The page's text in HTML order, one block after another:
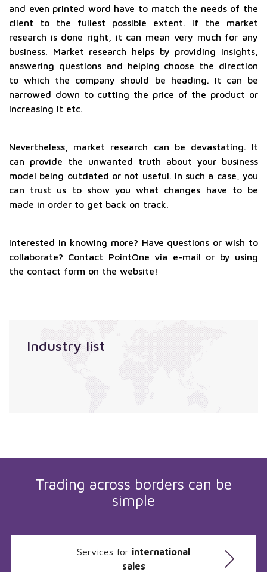
and even printed word have to match the needs of the
client to the fullest possible extent. If the market
research is done right, it can mean very much for any
business. Market research helps by providing insights,
answering questions and helping choose the direction
to which the company should be heading. It can be
narrowed down to cutting the price of the product or
increasing it etc.
Nevertheless, market research can be devastating. It
can provide the unwanted truth about your business
model being outdated or not useful. In such a case, you
can trust us to show you what changes have to be
made in order to get back on track.
Interested in knowing more? Have questions or wish to
collaborate? Contact PointOne via e-mail or by using
the contact form on the website!
Industry list
Trading across borders can be
simple
Services for international
sales